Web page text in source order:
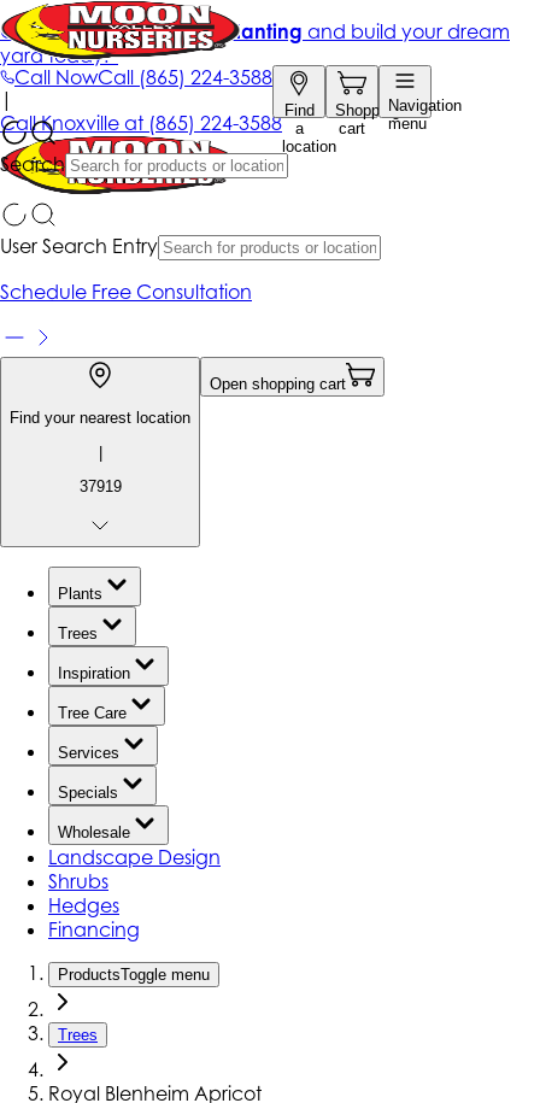
Call NowCall (865) 224-3588
Find
a
location
Shopping
cart
Navigation
menu
Search
Get up to 50% Off + free planting and build your dream
yard today!*
|
CallKnoxville at (865) 224-3588
User Search Entry
Schedule Free Consultation
Find your nearest location
|
37919
Open shopping cart
Plants
Trees
Inspiration
Tree Care
Services
Specials
Wholesale
Landscape Design
Shrubs
Hedges
Financing
ProductsToggle menu
Trees
Royal Blenheim Apricot